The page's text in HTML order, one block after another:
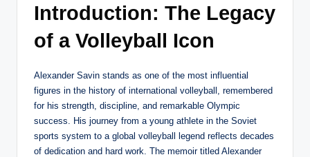
Introduction: The Legacy
of a Volleyball Icon
Alexander Savin stands as one of the most influential
figures in the history of international volleyball, remembered
for his strength, discipline, and remarkable Olympic
success. His journey from a young athlete in the Soviet
sports system to a global volleyball legend reflects decades
of dedication and hard work. The memoir titled Alexander